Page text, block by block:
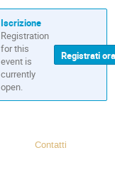
Iscrizione
Registration
for this
event is
currently
open.
Registrati ora
Contatti